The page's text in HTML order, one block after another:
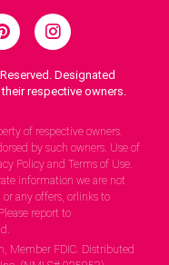
Designated
respective owners.
of respective owners.
by such owners. Use of
Policy and Terms of Use.
information we are not
any offers, orlinks to
report to
Member FDIC. Distributed